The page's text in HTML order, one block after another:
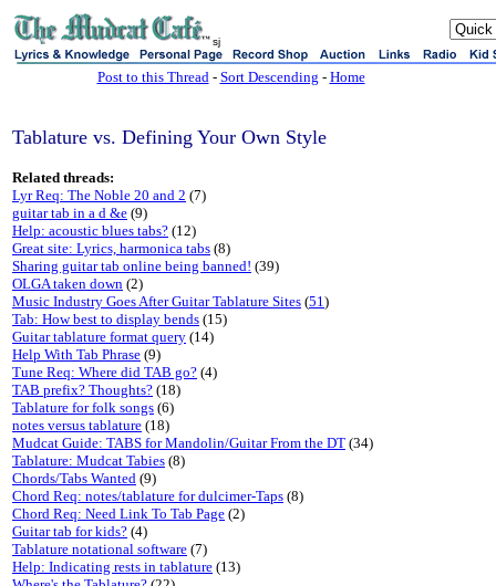
sj
Post to this Thread- Sort Descending - Home
Tablature vs. Defining Your Own Style
Related threads:
Lyr Req: The Noble 20 and 2 (7)
guitar tab in a d &e (9)
Help: acoustic blues tabs? (12)
Great site: Lyrics, harmonica tabs (8)
Sharing guitar tab online being banned! (39)
OLGA taken down (2)
Music Industry Goes After Guitar Tablature Sites (51)
Tab: How best to display bends (15)
Guitar tablature format query (14)
Help With Tab Phrase (9)
Tune Req: Where did TAB go? (4)
TAB prefix? Thoughts? (18)
Tablature for folk songs (6)
notes versus tablature (18)
Mudcat Guide: TABS for Mandolin/Guitar From the DT (34)
Tablature: Mudcat Tabies (8)
Chords/Tabs Wanted (9)
Chord Req: notes/tablature for dulcimer-Taps (8)
Chord Req: Need Link To Tab Page (2)
Guitar tab for kids? (4)
Tablature notational software (7)
Help: Indicating rests in tablature (13)